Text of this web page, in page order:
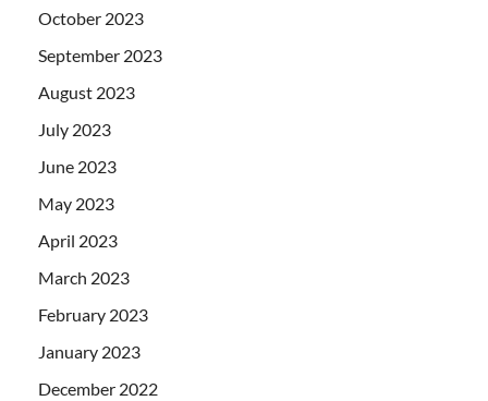
October 2023
September 2023
August 2023
July 2023
June 2023
May 2023
April 2023
March 2023
February 2023
January 2023
December 2022